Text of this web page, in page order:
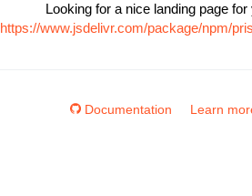
Looking for a nice landing page
https://www.jsdelivr.com/package/npm/
Documentation Learn